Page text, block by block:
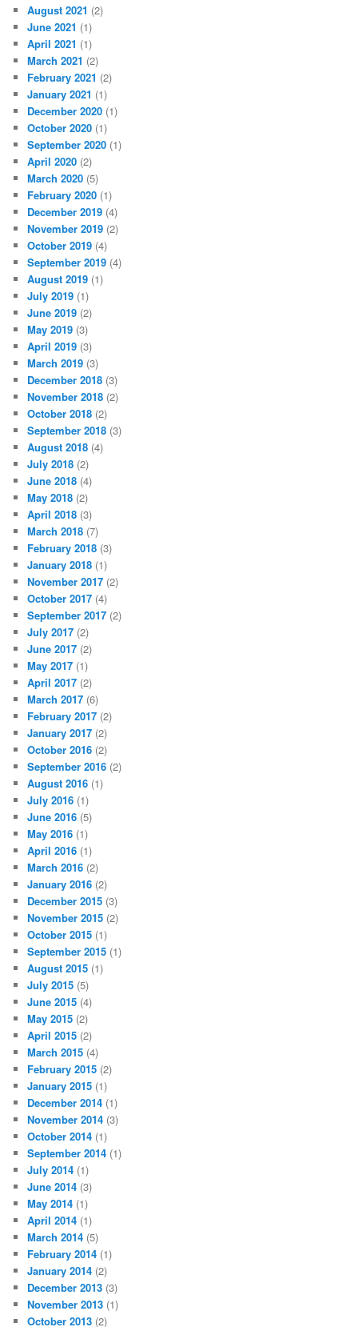
August 2021 (2)
June 2021 (1)
April 2021 (1)
March 2021 (2)
February 2021 (2)
January 2021 (1)
December 2020 (1)
October 2020 (1)
September 2020 (1)
April 2020 (2)
March 2020 (5)
February 2020 (1)
December 2019 (4)
November 2019 (2)
October 2019 (4)
September 2019 (4)
August 2019 (1)
July 2019 (1)
June 2019 (2)
May 2019 (3)
April 2019 (3)
March 2019 (3)
December 2018 (3)
November 2018 (2)
October 2018 (2)
September 2018 (3)
August 2018 (4)
July 2018 (2)
June 2018 (4)
May 2018 (2)
April 2018 (3)
March 2018 (7)
February 2018 (3)
January 2018 (1)
November 2017 (2)
October 2017 (4)
September 2017 (2)
July 2017 (2)
June 2017 (2)
May 2017 (1)
April 2017 (2)
March 2017 (6)
February 2017 (2)
January 2017 (2)
October 2016 (2)
September 2016 (2)
August 2016 (1)
July 2016 (1)
June 2016 (5)
May 2016 (1)
April 2016 (1)
March 2016 (2)
January 2016 (2)
December 2015 (3)
November 2015 (2)
October 2015 (1)
September 2015 (1)
August 2015 (1)
July 2015 (5)
June 2015 (4)
May 2015 (2)
April 2015 (2)
March 2015 (4)
February 2015 (2)
January 2015 (1)
December 2014 (1)
November 2014 (3)
October 2014 (1)
September 2014 (1)
July 2014 (1)
June 2014 (3)
May 2014 (1)
April 2014 (1)
March 2014 (5)
February 2014 (1)
January 2014 (2)
December 2013 (3)
November 2013 (1)
October 2013 (2)